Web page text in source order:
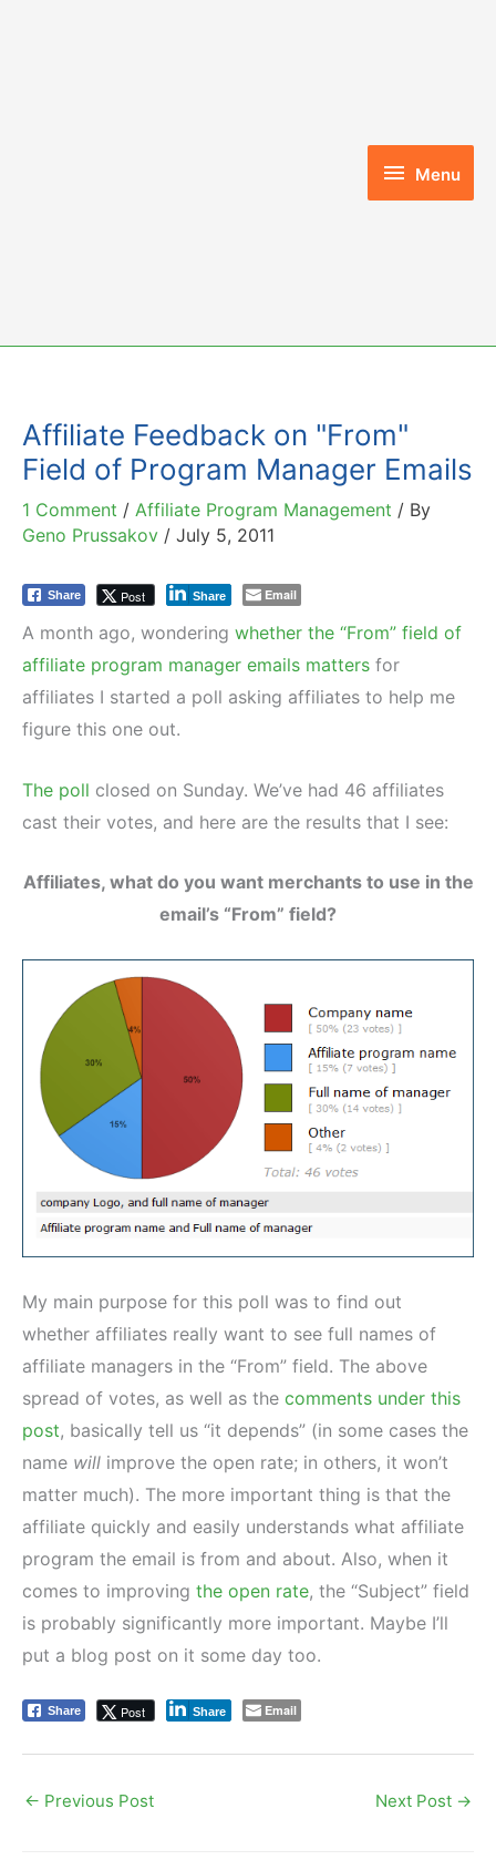
Menu
Menu
Affiliate Feedback on "From"
Field of Program Manager Emails
1 Comment / Affiliate Program Management / By
Geno Prussakov / July 5, 2011
Share Post Share Email
A month ago, wondering whether the “From” field of
affiliate program manager emails matters for
affiliates I started a poll asking affiliates to help me
figure this one out.
The poll closed on Sunday. We’ve had 46 affiliates
cast their votes, and here are the results that I see:
Affiliates, what do you want merchants to use in the
email’s “From” field?
My main purpose for this poll was to find out
whether affiliates really want to see full names of
affiliate managers in the “From” field. The above
spread of votes, as well as the comments under this
post, basically tell us “it depends” (in some cases the
name will improve the open rate; in others, it won’t
matter much). The more important thing is that the
affiliate quickly and easily understands what affiliate
program the email is from and about. Also, when it
comes to improving the open rate, the “Subject” field
is probably significantly more important. Maybe I’ll
put a blog post on it some day too.
Share Post Share Email
← Previous Post Next Post →